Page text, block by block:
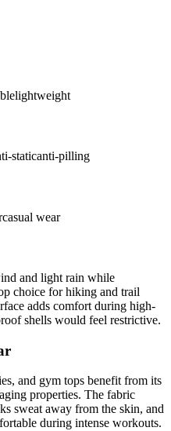
lightweight
staticanti-pilling
casual wear
and light rain while
choice for hiking and trail
adds comfort during high-
shells would feel restrictive.
and gym tops benefit from its
properties. The fabric
sweat away from the skin, and
during intense workouts.